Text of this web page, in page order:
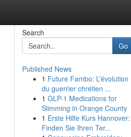
Search
Go
Published News
1 Future Fambo: L’évolution
du guerrier chrétien ...
1 GLP-1 Medications for
Slimming in Orange County
1 Erste Hilfe Kurs Hannover:
Finden Sie Ihren Ter...